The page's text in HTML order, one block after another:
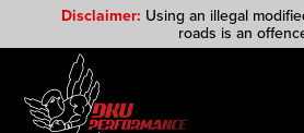
Disclaimer: Using an illegal
roads is an